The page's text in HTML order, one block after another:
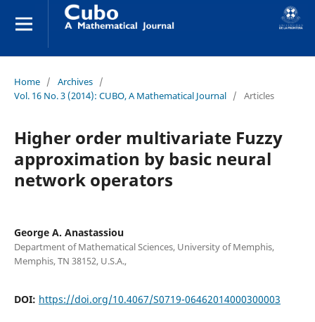
Home / Archives /
Vol. 16 No. 3 (2014): CUBO, A Mathematical Journal / Articles
Higher order multivariate Fuzzy
approximation by basic neural
network operators
George A. Anastassiou
Department of Mathematical Sciences, University of Memphis,
Memphis, TN 38152, U.S.A.,
DOI: https://doi.org/10.4067/S0719-06462014000300003